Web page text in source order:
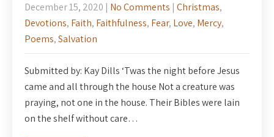
December 15, 2020 | No Comments | Christmas,
Devotions, Faith, Faithfulness, Fear, Love, Mercy,
Poems,Salvation
Submitted by: Kay Dills ‘Twas the night before Jesus
came and all through the house Not a creature was
praying, not one in the house. Their Bibles were lain
on the shelf without care…